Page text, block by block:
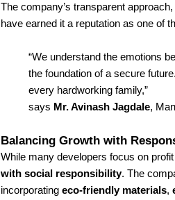
The company’s transparent
have earned it a reputation as one of
“We understand the emotions
the foundation of a secure
every hardworking family,”
says Mr. Avinash Jagdale,
Balancing Growth with
While many developers focus on
with social responsibility. The
incorporating eco-friendly materials,